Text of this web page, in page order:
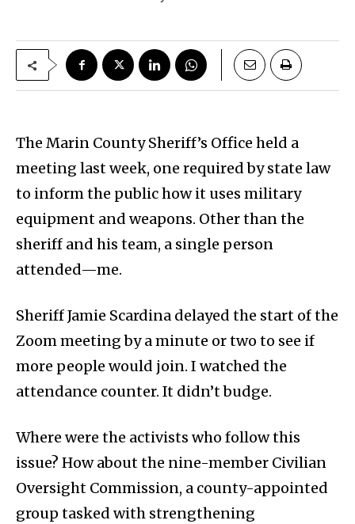
The Marin County Sheriff’s Office held a
meeting last week, one required by state law
to inform the public how it uses military
equipment and weapons. Other than the
sheriff and his team, a single person
attended—me.
Sheriff Jamie Scardina delayed the start of the
Zoom meeting by a minute or two to see if
more people would join. I watched the
attendance counter. It didn’t budge.
Where were the activists who follow this
issue? How about the nine-member Civilian
Oversight Commission, a county-appointed
group tasked with strengthening